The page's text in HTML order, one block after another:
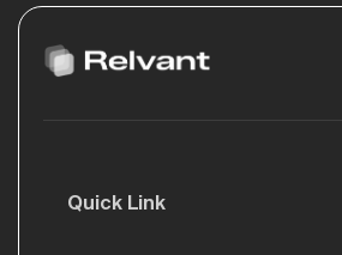
Quick Link